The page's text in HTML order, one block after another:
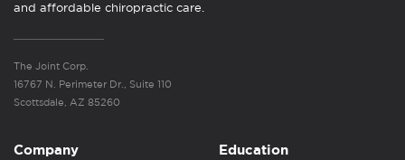
and affordable chiropractic care.
The Joint Corp.
16767 N. Perimeter Dr., Suite 110
Scottsdale, AZ 85260
Company Education